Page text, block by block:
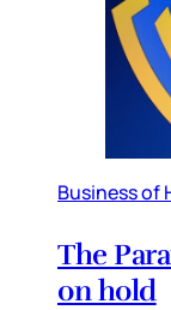
Business of
The
on hold